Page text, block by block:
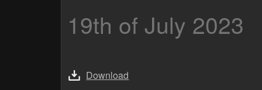
19th of July 2023
Download